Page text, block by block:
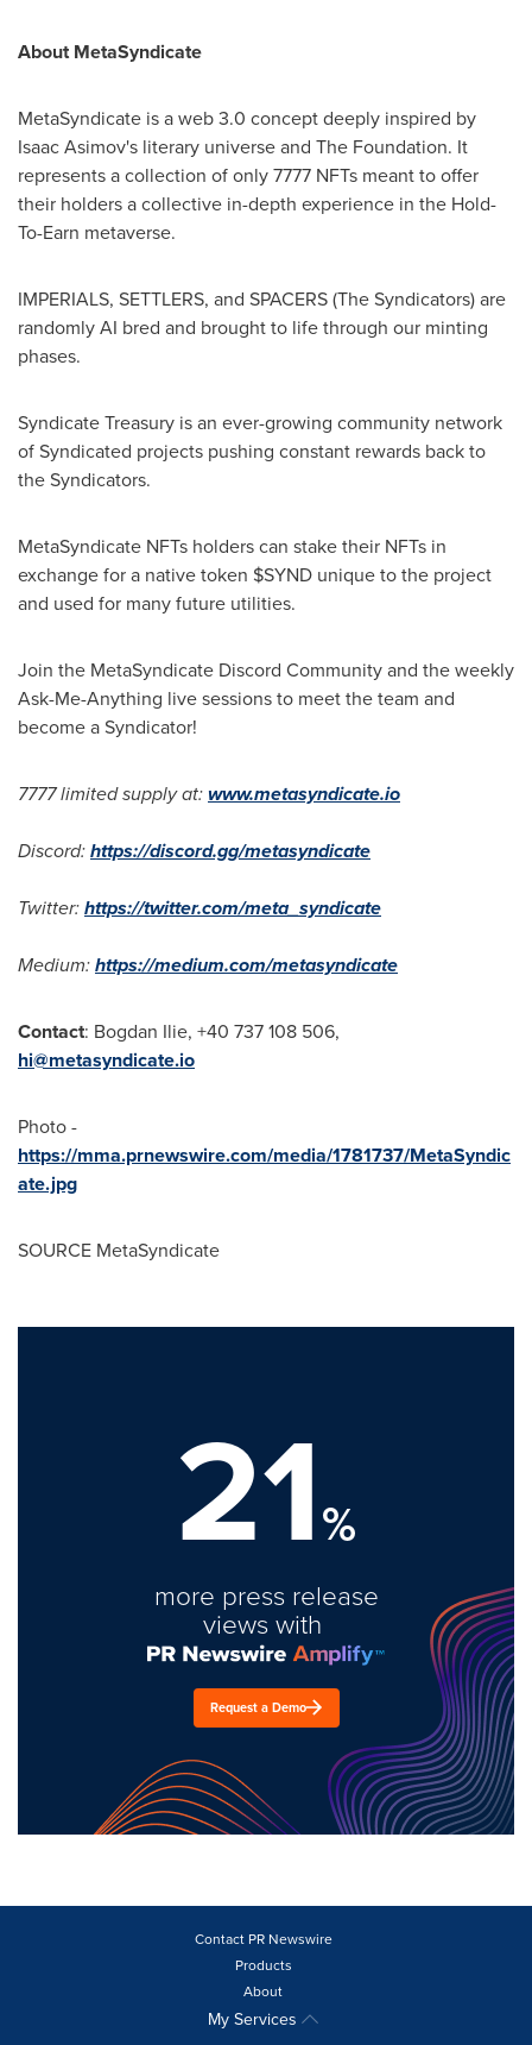
About MetaSyndicate
MetaSyndicate is a web 3.0 concept deeply inspired by
Isaac Asimov's literary universe and The Foundation. It
represents a collection of only 7777 NFTs meant to offer
their holders a collective in-depth experience in the Hold-
To-Earn metaverse.
IMPERIALS, SETTLERS, and SPACERS (The Syndicators) are
randomly AI bred and brought to life through our minting
phases.
Syndicate Treasury is an ever-growing community network
of Syndicated projects pushing constant rewards back to
the Syndicators.
MetaSyndicate NFTs holders can stake their NFTs in
exchange for a native token $SYND unique to the project
and used for many future utilities.
Join the MetaSyndicate Discord Community and the weekly
Ask-Me-Anything live sessions to meet the team and
become a Syndicator!
7777 limited supply at:www.metasyndicate.io
Discord:https://discord.gg/metasyndicate
Twitter:https://twitter.com/meta_syndicate
Medium:https://medium.com/metasyndicate
Contact: Bogdan Ilie, +40 737 108 506,
hi@metasyndicate.io
Photo -
https://mma.prnewswire.com/media/1781737/MetaSyndic
ate.jpg
SOURCE MetaSyndicate
21%
more press release
views with
Request a Demo
Contact PR Newswire
Products
About
My Services